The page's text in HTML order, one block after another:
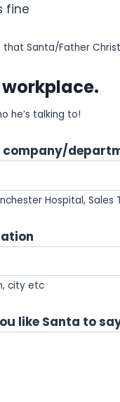
fine
that Santa/Father
he’s talking to!
company/
Hospital,
city etc
like Santa to